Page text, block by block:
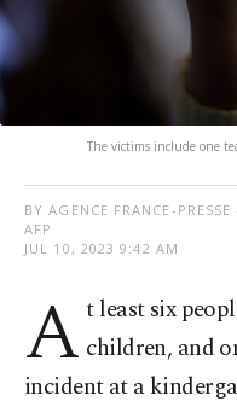
The victims include one
BY AGENCE FRANCE-PRESSE
AFP
JUL 10, 2023 9:42 AM
A t least six
children, and
incident at a